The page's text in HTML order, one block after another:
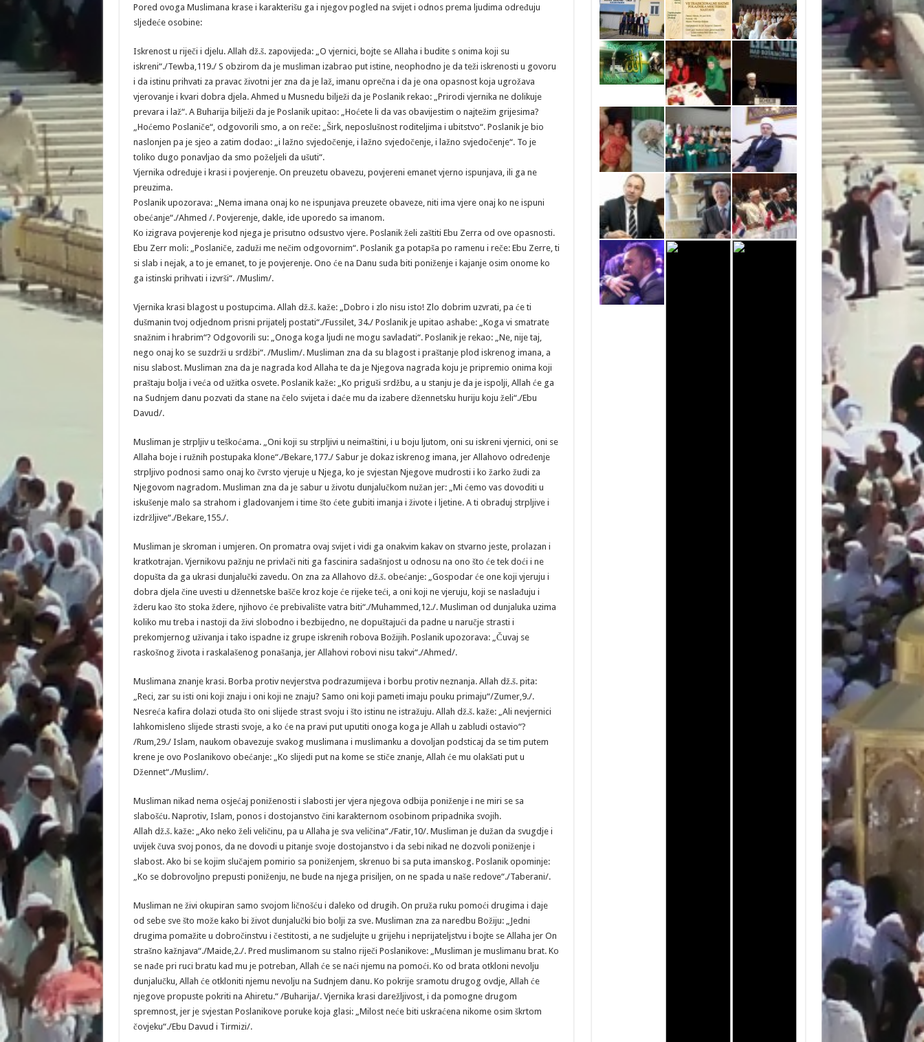
Pored ovoga Muslimana krase i karakterišu ga i njegov pogled na svijet i odnos prema ljudima određuju
sljedeće osobine:
Iskrenost u riječi i djelu. Allah dž.š. zapovijeda: „O vjernici, bojte se Allaha i budite s onima koji su
iskreni“./Tewba,119./ S obzirom da je musliman izabrao put istine, neophodno je da teži iskrenosti u govoru
i da istinu prihvati za pravac životni jer zna da je laž, imanu oprečna i da je ona opasnost koja ugrožava
vjerovanje i kvari dobra djela. Ahmed u Musnedu bilježi da je Poslanik rekao: „Prirodi vjernika ne dolikuje
prevara i laž“. A Buharija bilježi da je Poslanik upitao: „Hoćete li da vas obavijestim o najtežim grijesima?
„Hoćemo Poslaniče“, odgovorili smo, a on reče: „Širk, neposlušnost roditeljima i ubitstvo“. Poslanik je bio
naslonjen pa je sjeo a zatim dodao: „i lažno svjedočenje, i lažno svjedočenje, i lažno svjedočenje“. To je
toliko dugo ponavljao da smo poželjeli da ušuti“.
Vjernika određuje i krasi i povjerenje. On preuzetu obavezu, povjereni emanet vjerno ispunjava, ili ga ne
preuzima.
Poslanik upozorava: „Nema imana onaj ko ne ispunjava preuzete obaveze, niti ima vjere onaj ko ne ispuni
obećanje“./Ahmed /. Povjerenje, dakle, ide uporedo sa imanom.
Ko izigrava povjerenje kod njega je prisutno odsustvo vjere. Poslanik želi zaštiti Ebu Zerra od ove opasnosti.
Ebu Zerr moli: „Poslaniče, zaduži me nečim odgovornim“. Poslanik ga potapša po ramenu i reče: Ebu Zerre, ti
si slab i nejak, a to je emanet, to je povjerenje. Ono će na Danu suda biti poniženje i kajanje osim onome ko
ga istinski prihvati i izvrši“. /Muslim/.
Vjernika krasi blagost u postupcima. Allah dž.š. kaže: „Dobro i zlo nisu isto! Zlo dobrim uzvrati, pa će ti
dušmanin tvoj odjednom prisni prijatelj postati“./Fussilet, 34./ Poslanik je upitao ashabe: „Koga vi smatrate
snažnim i hrabrim“? Odgovorili su: „Onoga koga ljudi ne mogu savladati“. Poslanik je rekao: „Ne, nije taj,
nego onaj ko se suzdrži u srdžbi“. /Muslim/. Musliman zna da su blagost i praštanje plod iskrenog imana, a
nisu slabost. Musliman zna da je nagrada kod Allaha te da je Njegova nagrada koju je pripremio onima koji
praštaju bolja i veća od užitka osvete. Poslanik kaže: „Ko priguši srdžbu, a u stanju je da je ispolji, Allah će ga
na Sudnjem danu pozvati da stane na čelo svijeta i daće mu da izabere džennetsku huriju koju želi“./Ebu
Davud/.
Musliman je strpljiv u teškoćama. „Oni koji su strpljivi u neimaštini, i u boju ljutom, oni su iskreni vjernici, oni se
Allaha boje i ružnih postupaka klone“./Bekare,177./ Sabur je dokaz iskrenog imana, jer Allahovo određenje
strpljivo podnosi samo onaj ko čvrsto vjeruje u Njega, ko je svjestan Njegove mudrosti i ko žarko žudi za
Njegovom nagradom. Musliman zna da je sabur u životu dunjalučkom nužan jer: „Mi ćemo vas dovoditi u
iskušenje malo sa strahom i gladovanjem i time što ćete gubiti imanja i živote i ljetine. A ti obraduj strpljive i
izdržljive“./Bekare,155./.
Musliman je skroman i umjeren. On promatra ovaj svijet i vidi ga onakvim kakav on stvarno jeste, prolazan i
kratkotrajan. Vjernikovu pažnju ne privlači niti ga fascinira sadašnjost u odnosu na ono što će tek doći i ne
dopušta da ga ukrasi dunjalučki zavedu. On zna za Allahovo dž.š. obećanje: „Gospodar će one koji vjeruju i
dobra djela čine uvesti u džennetske bašče kroz koje će rijeke teći, a oni koji ne vjeruju, koji se naslađuju i
žderu kao što stoka ždere, njihovo će prebivalište vatra biti“./Muhammed,12./. Musliman od dunjaluka uzima
koliko mu treba i nastoji da živi slobodno i bezbijedno, ne dopuštajući da padne u naručje strasti i
prekomjernog uživanja i tako ispadne iz grupe iskrenih robova Božijih. Poslanik upozorava: „Čuvaj se
raskošnog života i raskalašenog ponašanja, jer Allahovi robovi nisu takvi“./Ahmed/.
Muslimana znanje krasi. Borba protiv nevjerstva podrazumijeva i borbu protiv neznanja. Allah dž.š. pita:
„Reci, zar su isti oni koji znaju i oni koji ne znaju? Samo oni koji pameti imaju pouku primaju“/Zumer,9./.
Nesreća kafira dolazi otuda što oni slijede strast svoju i što istinu ne istražuju. Allah dž.š. kaže: „Ali nevjernici
lahkomisleno slijede strasti svoje, a ko će na pravi put uputiti onoga koga je Allah u zabludi ostavio“?
/Rum,29./ Islam, naukom obavezuje svakog muslimana i muslimanku a dovoljan podsticaj da se tim putem
krene je ovo Poslanikovo obećanje: „Ko slijedi put na kome se stiče znanje, Allah će mu olakšati put u
Džennet“./Muslim/.
Musliman nikad nema osjećaj poniženosti i slabosti jer vjera njegova odbija poniženje i ne miri se sa
slabošću. Naprotiv, Islam, ponos i dostojanstvo čini karakternom osobinom pripadnika svojih.
Allah dž.š. kaže: „Ako neko želi veličinu, pa u Allaha je sva veličina“./Fatir,10/. Musliman je dužan da svugdje i
uvijek čuva svoj ponos, da ne dovodi u pitanje svoje dostojanstvo i da sebi nikad ne dozvoli poniženje i
slabost. Ako bi se kojim slučajem pomirio sa poniženjem, skrenuo bi sa puta imanskog. Poslanik opominje:
„Ko se dobrovoljno prepusti poniženju, ne bude na njega prisiljen, on ne spada u naše redove“./Taberani/.
Musliman ne živi okupiran samo svojom ličnošću i daleko od drugih. On pruža ruku pomoći drugima i daje
od sebe sve što može kako bi život dunjalučki bio bolji za sve. Musliman zna za naredbu Božiju: „Jedni
drugima pomažite u dobročinstvu i čestitosti, a ne sudjelujte u grijehu i neprijateljstvu i bojte se Allaha jer On
strašno kažnjava“./Maide,2./. Pred muslimanom su stalno riječi Poslanikove: „Musliman je muslimanu brat. Ko
se nađe pri ruci bratu kad mu je potreban, Allah će se naći njemu na pomoći. Ko od brata otkloni nevolju
dunjalučku, Allah će otkloniti njemu nevolju na Sudnjem danu. Ko pokrije sramotu drugog ovdje, Allah će
njegove propuste pokriti na Ahiretu.“ /Buharija/. Vjernika krasi darežljivost, i da pomogne drugom
spremnost, jer je svjestan Poslanikove poruke koja glasi: „Milost neće biti uskraćena nikome osim škrtom
čovjeku“./Ebu Davud i Tirmizi/.